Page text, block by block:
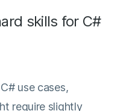
skills for C#
use cases,
require slightly